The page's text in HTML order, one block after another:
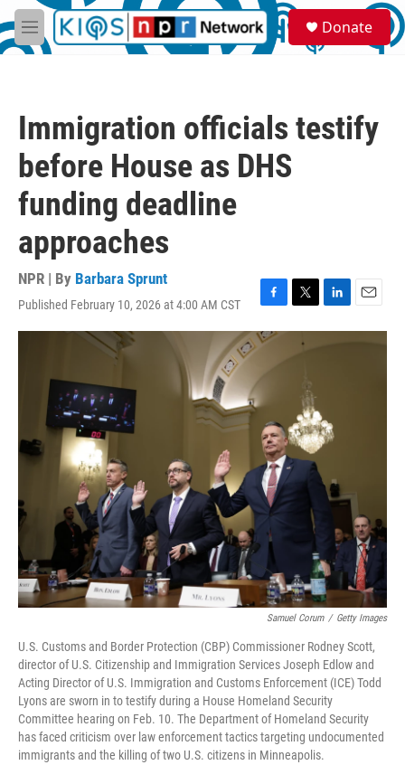
Skip to main content
M
e
S
e
a
Donate
Immigration officials testify
before House as DHS
funding deadline
approaches
NPR | By Barbara Sprunt
Published February 10, 2026 at 4:00 AM CST
F
a
c
o
k
T
w
L
i
n
E
m
Samuel Corum / Getty Images
U.S. Customs and Border Protection (CBP) Commissioner Rodney Scott,
director of U.S. Citizenship and Immigration Services Joseph Edlow and
Acting Director of U.S. Immigration and Customs Enforcement (ICE) Todd
Lyons are sworn in to testify during a House Homeland Security
Committee hearing on Feb. 10. The Department of Homeland Security
has faced criticism over law enforcement tactics targeting undocumented
immigrants and the killing of two U.S. citizens in Minneapolis.